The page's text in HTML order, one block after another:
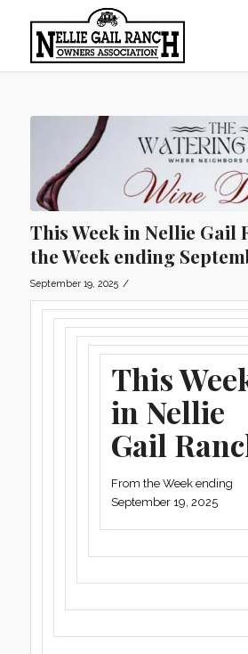
This Week in Nellie Gail
the Week ending
September 19, 2025 /
This
in Nellie
Gail
From the Week ending
September 19, 2025